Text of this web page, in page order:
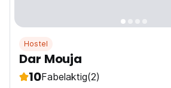
Hostel
Dar Mouja
10Fabelaktig(2)